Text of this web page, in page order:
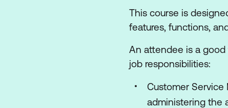
This course is
features, functions,
An attendee is a
job responsibilities:
Customer
administering the